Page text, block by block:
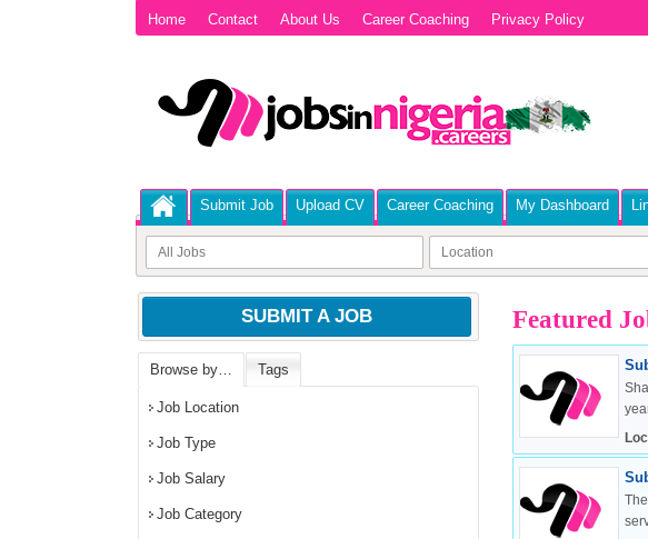
Home Contact About Us Career Coaching Privacy Policy
Submit Job Upload CV Career Coaching My Dashboard
Featured
SUBMIT A JOB
Browse by… Tags
Job Location
Job Type
Job Salary
Job Category